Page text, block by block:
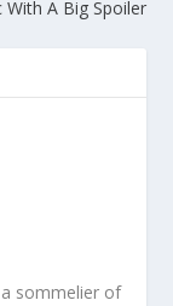
With A Big Spoiler
sommelier of